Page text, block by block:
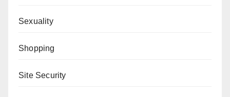
Sexuality
Shopping
Site Security